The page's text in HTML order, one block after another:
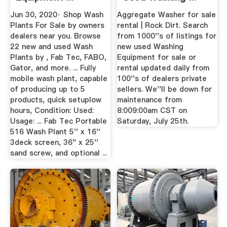
Jun 30, 2020· Shop Wash
Plants For Sale by owners
dealers near you. Browse
22 new and used Wash
Plants by , Fab Tec, FABO,
Gator, and more. ... Fully
mobile wash plant, capable
of producing up to 5
products, quick setuplow
hours, Condition: Used:
Usage: ... Fab Tec Portable
516 Wash Plant 5'' x 16''
3deck screen, 36" x 25''
sand screw, and optional ...
Aggregate Washer for sale
rental | Rock Dirt. Search
from 1000''s of listings for
new used Washing
Equipment for sale or
rental updated daily from
100''s of dealers private
sellers. We''ll be down for
maintenance from
8:009:00am CST on
Saturday, July 25th.